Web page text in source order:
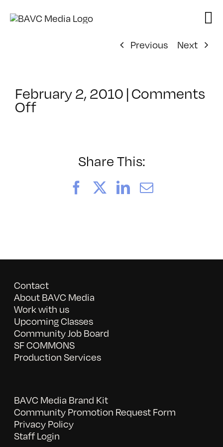
Previous
Next
February 2, 2010 | Comments
Offon
Share This:
FacebookLinkedIn
Email
Contact
About BAVC Media
Work with us
Upcoming Classes
Community Job Board
SF COMMONS
Production Services
BAVC Media Brand Kit
Community Promotion Request Form
Privacy Policy
Staff Login